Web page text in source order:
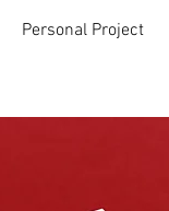
Personal Project